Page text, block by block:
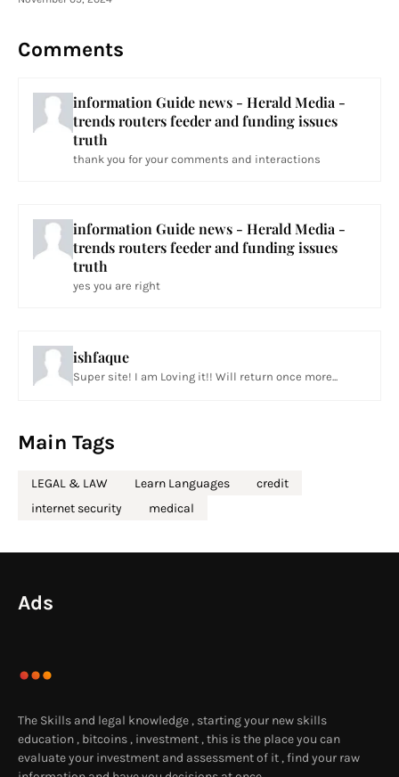
Comments
information Guide news - Herald Media -
trends routers feeder and funding issues
truth
thank you for your comments and interactions
information Guide news - Herald Media -
trends routers feeder and funding issues
truth
yes you are right
ishfaque
Super site! I am Loving it!! Will return once more...
Main Tags
LEGAL & LAW Learn Languages
credit
internet security
medical
Ads
The Skills and legal knowledge , starting your new skills
education , bitcoins , investment , this is the place you can
evaluate your investment and assessment of it , find your raw